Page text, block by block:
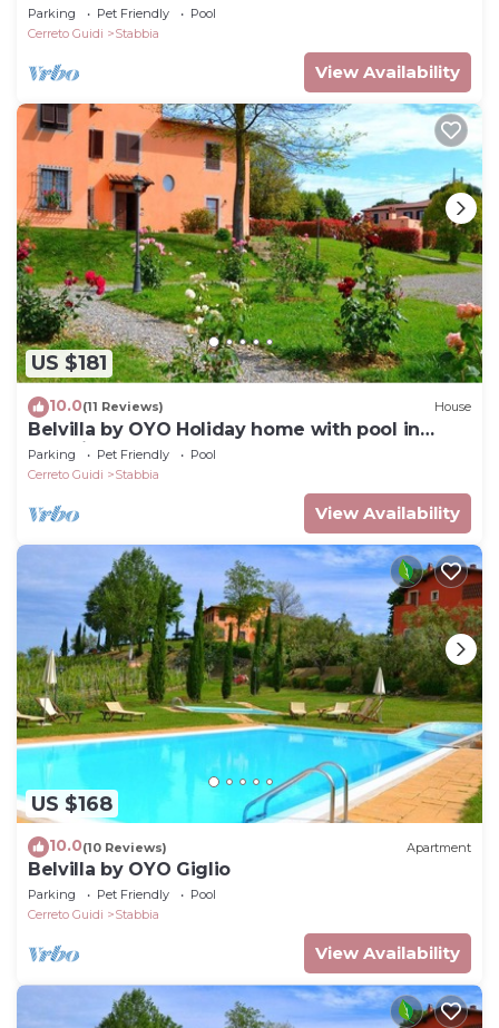
Parking Pet Friendly
Pool
Cerreto Guidi
Stabbia
View Availability
US $181
10.0(11 Reviews) House
Belvilla by OYO Holiday home with pool in
Stabbia
Parking Pet Friendly
Pool
Cerreto Guidi
Stabbia
View Availability
US $168
10.0(10 Reviews) Apartment
Belvilla by OYO Giglio
Parking Pet Friendly
Pool
Cerreto Guidi
Stabbia
View Availability